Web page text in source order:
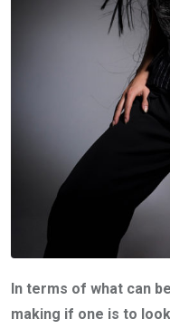
In terms of what can
making if one is to